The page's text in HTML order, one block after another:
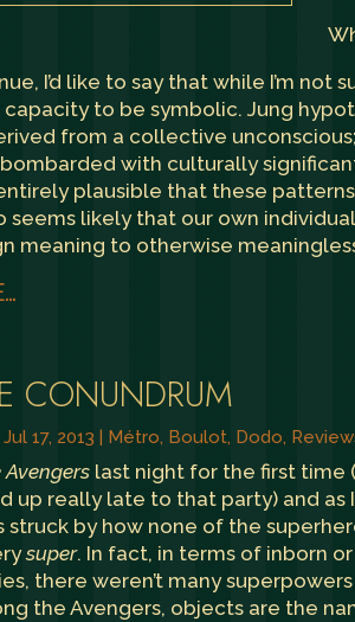
I’d like to say that while I’m
to be symbolic. Jung
from a collective
with culturally
plausible that these
seems likely that our own
meaning to otherwise
CONUNDRUM
Jul 17, 2013 | Métro, Boulot, Dodo,
Avengers last night for the first time
up really late to that party) and as I
struck by how none of the
super. In fact, in terms of inborn or
there weren’t many
the Avengers, objects are the